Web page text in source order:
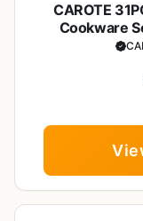
CAROTE
Cookware
Titanium